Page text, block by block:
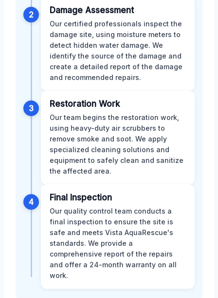
2 Damage Assessment
Our certified professionals inspect the
damage site, using moisture meters to
detect hidden water damage. We
identify the source of the damage and
create a detailed report of the damage
and recommended repairs.
3 Restoration Work
Our team begins the restoration work,
using heavy-duty air scrubbers to
remove smoke and soot. We apply
specialized cleaning solutions and
equipment to safely clean and sanitize
the affected area.
4 Final Inspection
Our quality control team conducts a
final inspection to ensure the site is
safe and meets Vista AquaRescue's
standards. We provide a
comprehensive report of the repairs
and offer a 24-month warranty on all
work.